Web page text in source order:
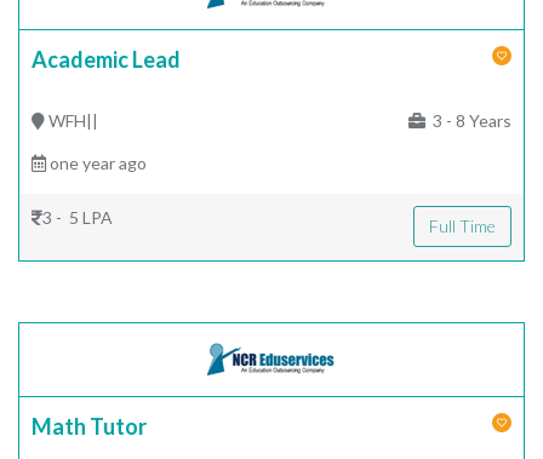
Academic Lead
WFH|| 3 - 8 Years
one year ago
3 - 5 LPA Full Time
Math Tutor